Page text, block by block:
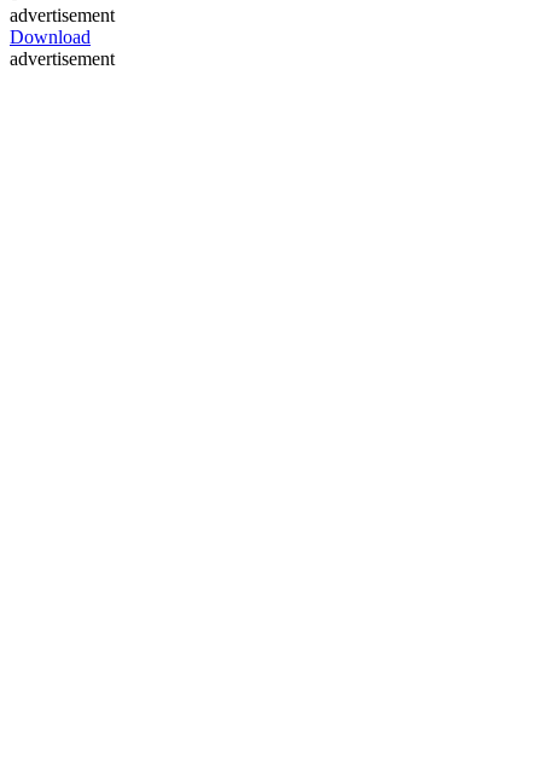
advertisement
Download
advertisement